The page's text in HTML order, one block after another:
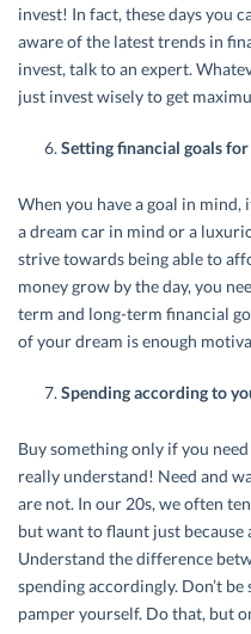
invest! In fact, these days you
aware of the latest trends in
invest, talk to an expert.
just invest wisely to get
Setting financial goals
When you have a goal in mind,
a dream car in mind or a
strive towards being able to
money grow by the day, you
term and long-term financial
of your dream is enough
Spending according to
Buy something only if you
really understand! Need and
are not. In our 20s, we often
but want to flaunt just because
Understand the difference
spending accordingly. Don’t be
pamper yourself. Do that, but